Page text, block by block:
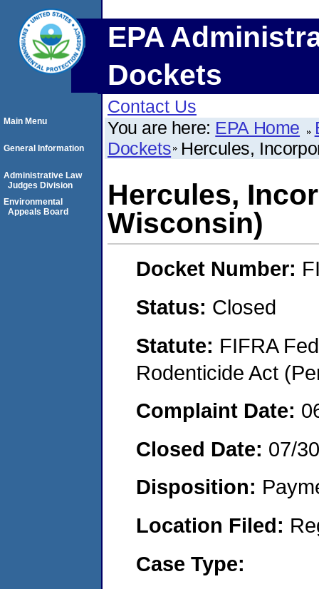
EPA
Dockets
Contact Us
You are here: EPA Home
Dockets Hercules,
Hercules,
Wisconsin)
Docket Number:
Status: Closed
Statute: FIFRA
Rodenticide Act
Complaint Date:
Closed Date: 07/
Disposition:
Location Filed:
Case Type:
Main Menu
General Information
Administrative Law
Judges Division
Environmental
Appeals Board